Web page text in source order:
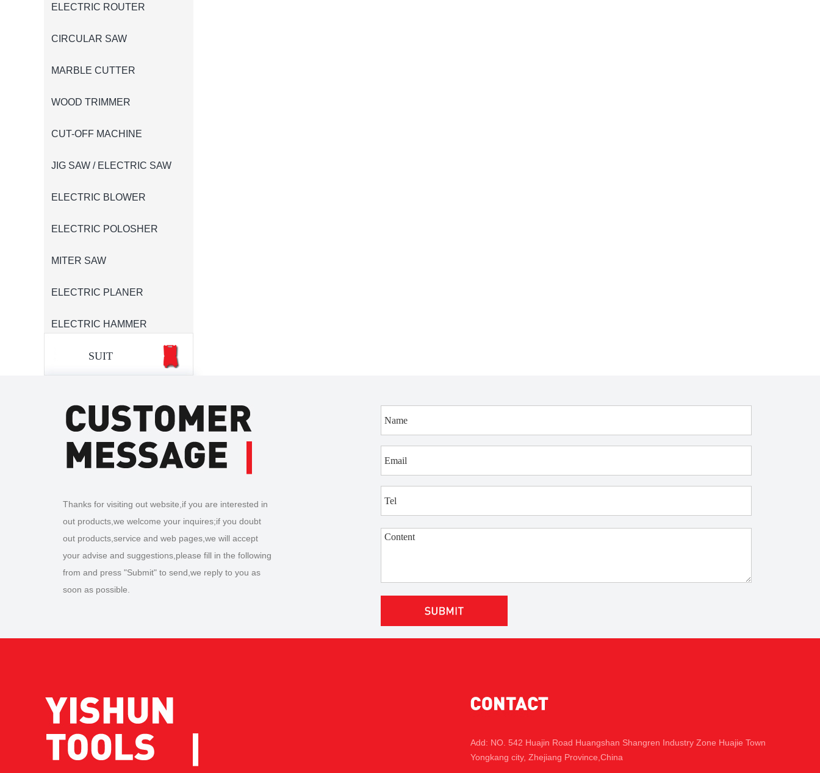
ELECTRIC ROUTER
CIRCULAR SAW
MARBLE CUTTER
WOOD TRIMMER
CUT-OFF MACHINE
JIG SAW / ELECTRIC SAW
ELECTRIC BLOWER
ELECTRIC POLOSHER
MITER SAW
ELECTRIC PLANER
ELECTRIC HAMMER
SUIT
Thanks for visiting out website,if you are interested in
out products,we welcome your inquires;if you doubt
out products,service and web pages,we will accept
your advise and suggestions,please fill in the following
from and press "Submit" to send,we reply to you as
soon as possible.
Add: NO. 542 Huajin Road Huangshan Shangren Industry Zone Huajie Town
Yongkang city, Zhejiang Province,China